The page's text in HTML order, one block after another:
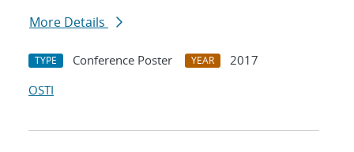
More Details
TYPE Conference Poster YEAR
2017
OSTI